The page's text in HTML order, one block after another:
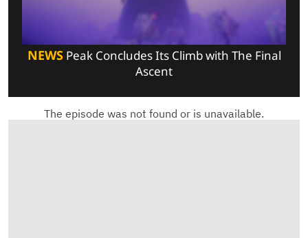
NEWSPeak Concludes Its Climb with The Final
Ascent